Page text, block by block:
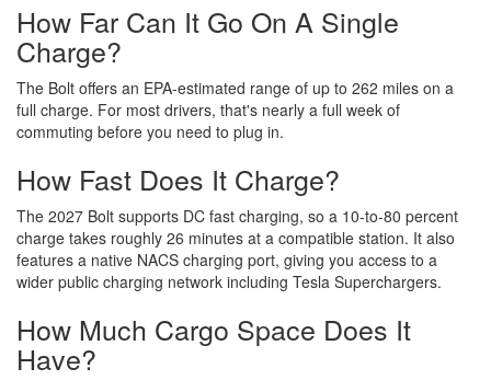
How Far Can It Go On A Single
Charge?
The Bolt offers an EPA-estimated range of up to 262 miles on a
full charge. For most drivers, that's nearly a full week of
commuting before you need to plug in.
How Fast Does It Charge?
The 2027 Bolt supports DC fast charging, so a 10-to-80 percent
charge takes roughly 26 minutes at a compatible station. It also
features a native NACS charging port, giving you access to a
wider public charging network including Tesla Superchargers.
How Much Cargo Space Does It
Have?